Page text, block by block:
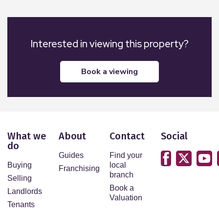
Interested in viewing this property?
book a viewing
What we
do
Buying
Selling
Landlords
Tenants
About
Guides
Franchising
Contact
Find your
local
branch
Book a
Valuation
Social